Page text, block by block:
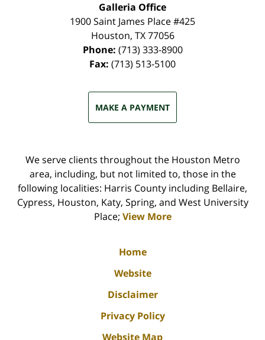
Galleria Office
1900 Saint James Place #425
Houston, TX 77056
Phone: (713) 333-8900
Fax: (713) 513-5100
MAKE A PAYMENT
We serve clients throughout the Houston Metro
area, including, but not limited to, those in the
following localities: Harris County including Bellaire,
Cypress, Houston, Katy, Spring, and West University
Place; View More
Home
Website
Disclaimer
Privacy Policy
Website Map